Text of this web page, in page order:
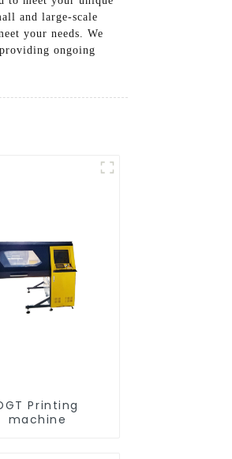
and large-scale
your needs. We
ongoing
Printing
machine